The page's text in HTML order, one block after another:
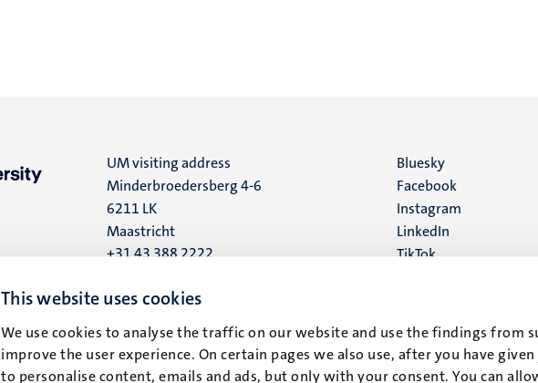
This website uses cookies
We use cookies to analyse the traffic on our website and use the findings from
improve the user experience. On certain pages we also use, after you have
to personalise content, emails and ads, but only with your consent. You can
UM visiting address
Minderbroedersberg 4-6
6211 LK
Maastricht
+31 43 388 2222
UM postal address
6200 MD
Maastricht
Social
media
Bluesky
Facebook
Instagram
LinkedIn
TikTok